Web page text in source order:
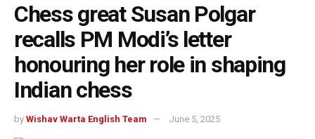
Chess great Susan Polgar
recalls PM Modi’s letter
honouring her role in shaping
Indian chess
by Wishav Warta English Team June 5, 2025